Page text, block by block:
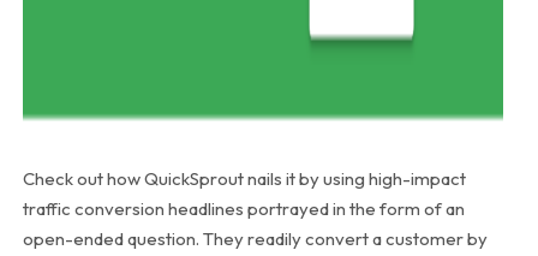
Check out how QuickSprout nails it by using high-impact
traffic conversion headlines portrayed in the form of an
open-ended question. They readily convert a customer by